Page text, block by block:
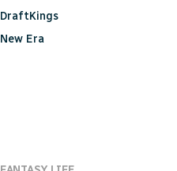
DraftKings
New Era